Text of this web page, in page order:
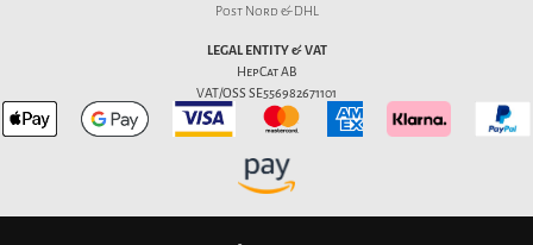
Post Nord & DHL
LEGAL ENTITY & VAT
HepCat AB
VAT/OSS SE556982671101